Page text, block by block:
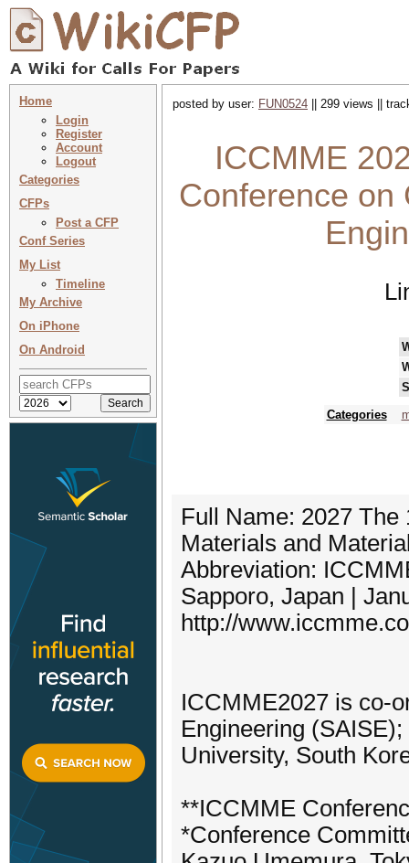
Home
Login
Register
Account
Logout
Categories
CFPs
Post a CFP
Conf Series
My List
Timeline
My Archive
On iPhone
On Android
posted by user: FUN0524 || 299 views ||
ICCMME
Conference on
Categories
Full Name: 2027
Materials and
Abbreviation:
Sapporo, Japan |
http://
ICCMME2027 is co-
Engineering
University, South
**ICCMME
*Conference